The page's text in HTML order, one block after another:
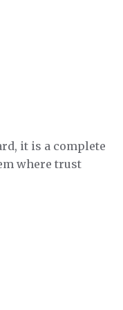
it is a complete
where trust